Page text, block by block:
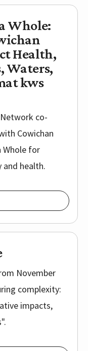
Whole:
Health,
Waters,
kws
co-
Cowichan
Whole for
health.
November
complexity:
impacts,